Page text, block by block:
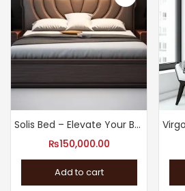
Solis Bed – Elevate Your Bedroom with Our Modern Design Bed
₨150,000.00
Add to cart